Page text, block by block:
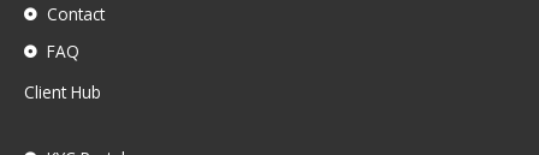
Contact
FAQ
Client Hub